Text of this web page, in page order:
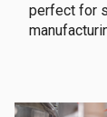
perfect for